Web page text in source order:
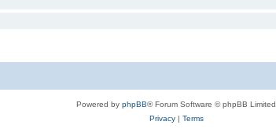
Powered by phpBB® Forum Software © phpBB Limited
Privacy| Terms